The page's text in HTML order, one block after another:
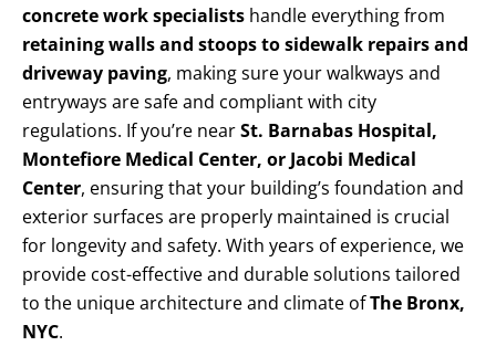
concrete work specialists handle everything from
retaining walls and stoops to sidewalk repairs and
driveway paving, making sure your walkways and
entryways are safe and compliant with city
regulations. If you’re nearSt. Barnabas Hospital,
Montefiore Medical Center, or Jacobi Medical
Center, ensuring that your building’s foundation and
exterior surfaces are properly maintained is crucial
for longevity and safety. With years of experience, we
provide cost-effective and durable solutions tailored
to the unique architecture and climate ofThe Bronx,
NYC.